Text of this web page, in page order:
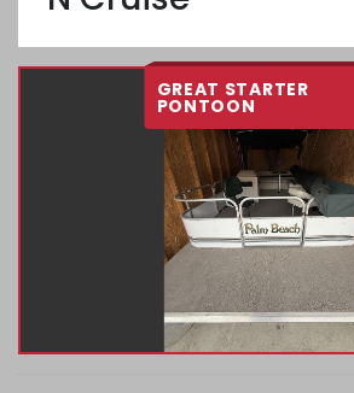
GREAT STARTER
PONTOON